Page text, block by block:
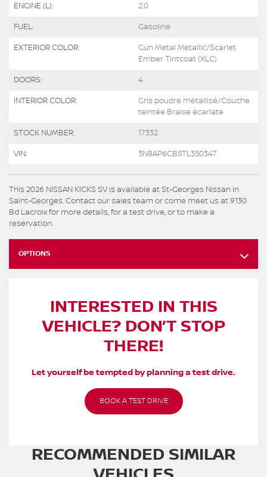
ENGINE (L): 2.0
FUEL: Gasoline
EXTERIOR COLOR:
Gun Metal Metallic/Scarlet
Ember Tintcoat (XLC)
DOORS: 4
INTERIOR COLOR:
Gris poudre métallisé/Couche
teintée Braise écarlate
STOCK NUMBER: 17332
VIN: 3N8AP6CB5TL350347
This 2026 NISSAN KICKS SV is available at St-Georges Nissan in
Saint-Georges. Contact our sales team or come meet us at 9130
Bd Lacroix for more details, for a test drive, or to make a
reservation.
OPTIONS
INTERESTED IN THIS
VEHICLE? DON’T STOP
THERE!
Let yourself be tempted by planning a test drive.
BOOK A TEST DRIVE
RECOMMENDED SIMILAR